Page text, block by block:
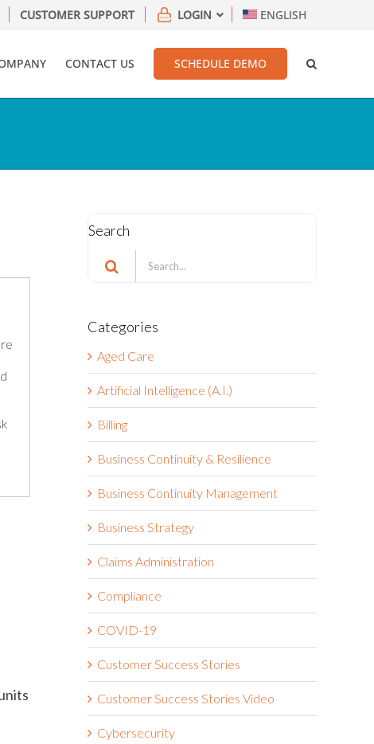
CUSTOMER SUPPORT LOGIN ENGLISH
CONTACT US SCHEDULE DEMO
Search
Search
for:
Categories
Aged Care
Artificial Intelligence (A.I.)
Billing
Business Continuity & Resilience
Business Continuity Management
Business Strategy
Claims Administration
Compliance
COVID-19
Customer Success Stories
Customer Success Stories Video
Cybersecurity